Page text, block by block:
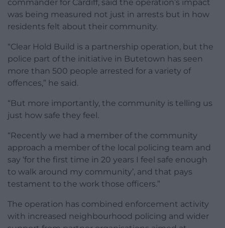
commander for Cardiff, said the operation’s impact
was being measured not just in arrests but in how
residents felt about their community.
“Clear Hold Build is a partnership operation, but the
police part of the initiative in Butetown has seen
more than 500 people arrested for a variety of
offences,” he said.
“But more importantly, the community is telling us
just how safe they feel.
“Recently we had a member of the community
approach a member of the local policing team and
say ‘for the first time in 20 years I feel safe enough
to walk around my community’, and that pays
testament to the work those officers.”
The operation has combined enforcement activity
with increased neighbourhood policing and wider